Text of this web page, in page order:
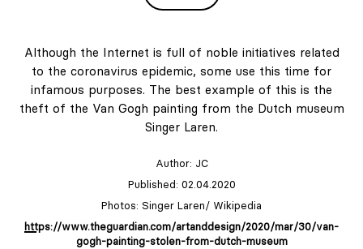
Although the Internet is full of noble initiatives related
to the coronavirus epidemic, some use this time for
infamous purposes. The best example of this is the
theft of the Van Gogh painting from the Dutch museum
Singer Laren.
Author: JC
Published: 02.04.2020
Photos: Singer Laren/ Wikipedia
https://www.theguardian.com/artanddesign/2020/mar/30/van-
gogh-painting-stolen-from-dutch-museum